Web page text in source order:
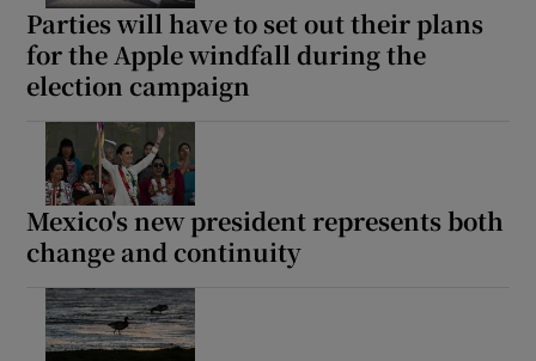
Parties will have to set out their plans
for the Apple windfall during the
election campaign
Mexico's new president represents both
change and continuity